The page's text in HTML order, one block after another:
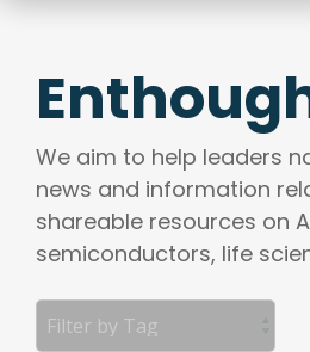
Careers
Multimodal Knowledge
Data Systems
Data Engineering, Process
Workflow Automation and
Data Capture Systems, High
Strategy & Design
Advanced Modeling &
Reasoning Models, Multi-
Simulation, Image Processing,
Language & Generative AI
Natural Language Processing,
Large Language Models
News & Media
We aim to help leaders
news and information
shareable resources on
semiconductors, life